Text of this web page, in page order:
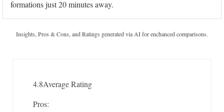
formations just 20 minutes away.
Insights, Pros & Cons, and Ratings generated via AI for enchanced comparisons.
4.8Average Rating
Pros: